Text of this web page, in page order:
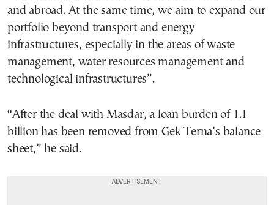
and abroad. At the same time, we aim to expand our
portfolio beyond transport and energy
infrastructures, especially in the areas of waste
management, water resources management and
technological infrastructures”.
“After the deal with Masdar, a loan burden of 1.1
billion has been removed from Gek Terna’s balance
sheet,” he said.